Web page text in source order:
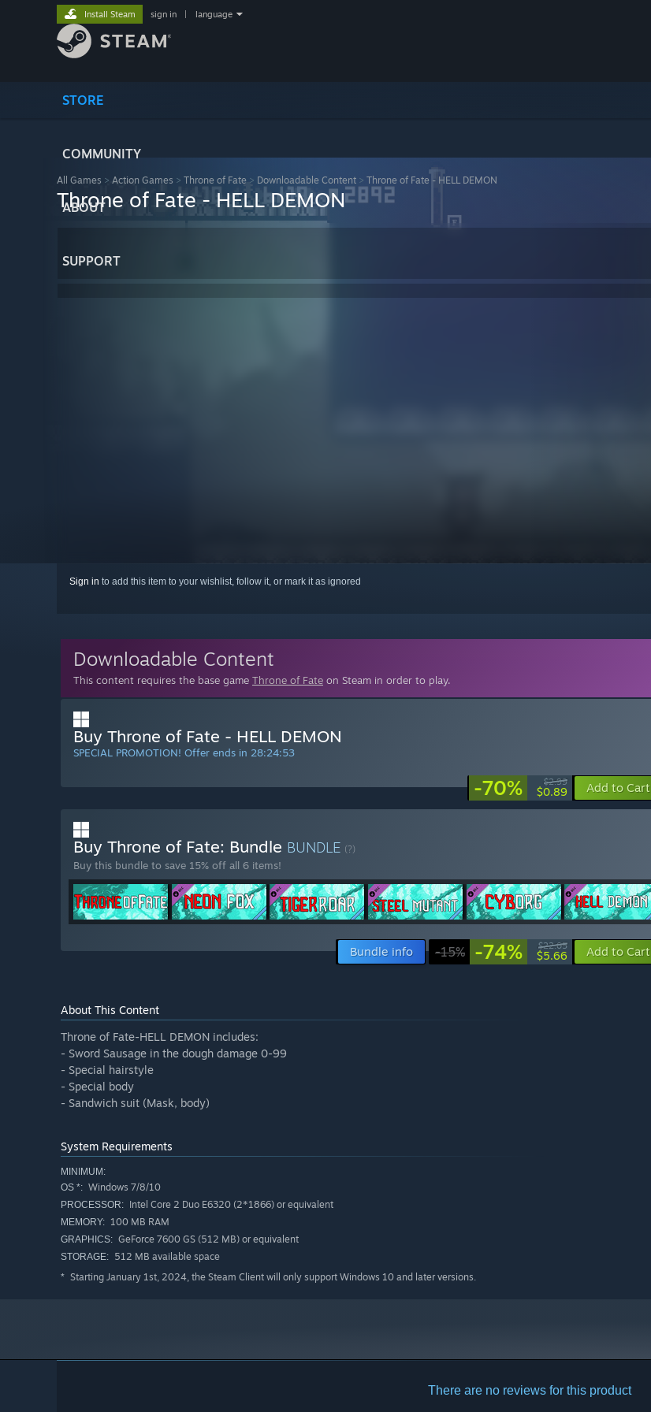
STORE
COMMUNITY
ABOUT
SUPPORT
Install Steam sign in language
All Games > Action Games > Throne of Fate > Downloadable Content > Throne of Fate - HELL DEMON
Throne of Fate - HELL DEMON
Sign in to add this item to your wishlist, follow it, or mark it as ignored
Downloadable Content
This content requires the base game Throne of Fate on Steam in order to play.
Buy Throne of Fate - HELL DEMON
SPECIAL PROMOTION! Offer ends in 28:24:52
-70% $2.99
$0.89 Add to Cart
Buy Throne of Fate: Bundle BUNDLE (?)
Buy this bundle to save 15% off all 6 items!
Bundle info -15% -74% $22.05
$5.66 Add to Cart
About This Content
Throne of Fate-HELL DEMON includes:
- Sword Sausage in the dough damage 0-99
- Special hairstyle
- Special body
- Sandwich suit (Mask, body)
System Requirements
MINIMUM:
OS *: Windows 7/8/10
PROCESSOR: Intel Core 2 Duo E6320 (2*1866) or equivalent
MEMORY: 100 MB RAM
GRAPHICS: GeForce 7600 GS (512 MB) or equivalent
STORAGE: 512 MB available space
* Starting January 1st, 2024, the Steam Client will only support Windows 10 and later versions.
There are no reviews for this product